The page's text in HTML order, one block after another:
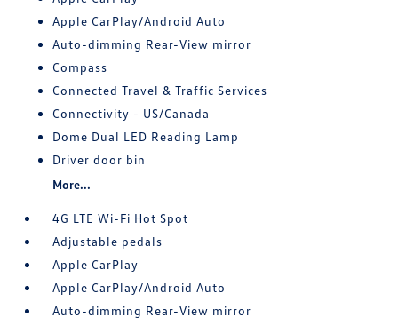
Apple CarPlay/Android Auto
Auto-dimming Rear-View mirror
Compass
Connected Travel & Traffic Services
Connectivity - US/Canada
Dome Dual LED Reading Lamp
Driver door bin
More...
4G LTE Wi-Fi Hot Spot
Adjustable pedals
Apple CarPlay
Apple CarPlay/Android Auto
Auto-dimming Rear-View mirror